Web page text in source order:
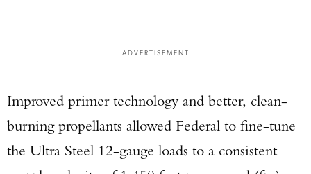
ADVERTISEMENT
Improved primer technology and better, clean-
burning propellants allowed Federal to fine-tune
the Ultra Steel 12-gauge loads to a consistent